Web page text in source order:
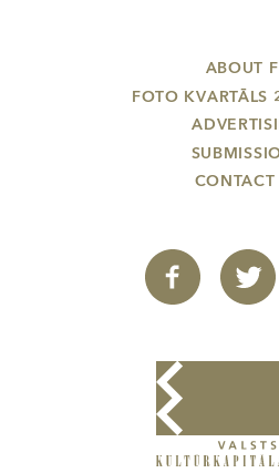
ABOUT
FOTO
CONTACT